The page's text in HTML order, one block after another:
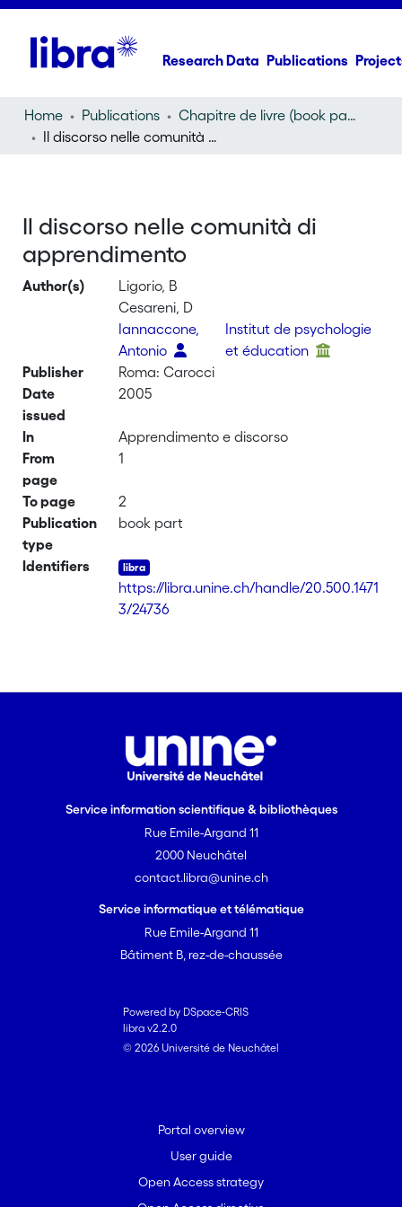
Research Data Publications
Home Publications
Chapitre de livre (book part)
Il discorso nelle comunità di apprendimento
Il discorso nelle comunità di
apprendimento
Author(s)
Ligorio, B
Cesareni, D
Iannaccone,
Antonio
Institut de psychologie
et éducation
Publisher
Roma: Carocci
Date
issued
2005
In
Apprendimento e discorso
From
page
1
To page
2
Publication
type
book part
Identifiers
https://libra.unine.ch/handle/20.500.1471
3/24736
Service information scientifique & bibliothèques
Rue Emile-Argand 11
2000 Neuchâtel
contact.libra@unine.ch
Service informatique et télématique
Rue Emile-Argand 11
Bâtiment B, rez-de-chaussée
Powered by DSpace-CRIS
libra v2.2.0
© 2026 Université de Neuchâtel
Portal overview
User guide
Open Access strategy